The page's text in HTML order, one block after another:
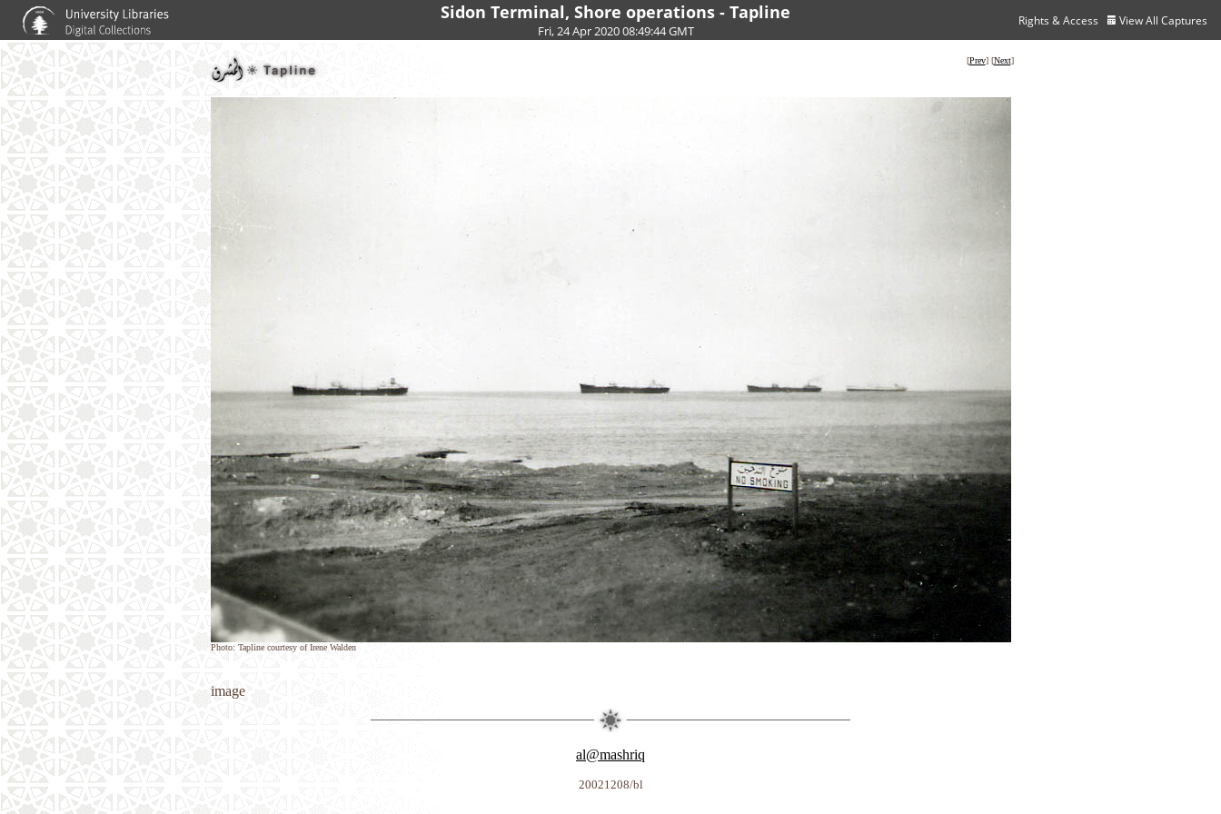
Sidon Terminal, Shore operations - Tapline
Fri, 24 Apr 2020 08:49:44 GMT
Rights & Access View All Captures